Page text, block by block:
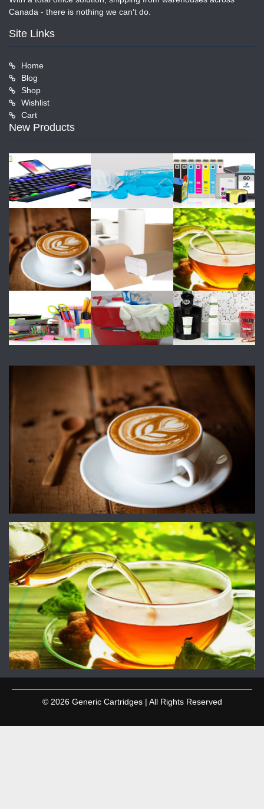
Canada - there is nothing we can't do.
Site Links
Home
Blog
Shop
Wishlist
Cart
New Products
© 2026 Generic Cartridges | All Rights Reserved